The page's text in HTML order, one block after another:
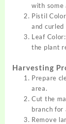
with some
Pistil
and
Leaf
the plant
Harvesting
Prepare
area.
Cut the
branch for
Remove